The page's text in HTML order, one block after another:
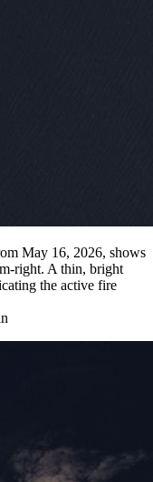
May 16, 2026, shows
right. A thin, bright
the active fire